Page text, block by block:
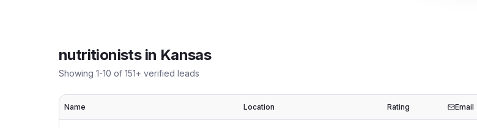
nutritionistsin Kansas
Showing 1-10 of 151+ verified leads
Name Location Rating Email